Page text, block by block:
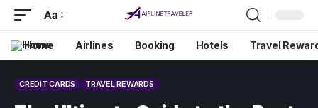
Aa
Home Airlines Booking Hotels Travel
CREDIT CARDS TRAVEL REWARDS